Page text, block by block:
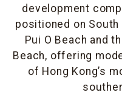
development
positioned on
Pui O Beach and
Beach, offering
of Hong Kong’s